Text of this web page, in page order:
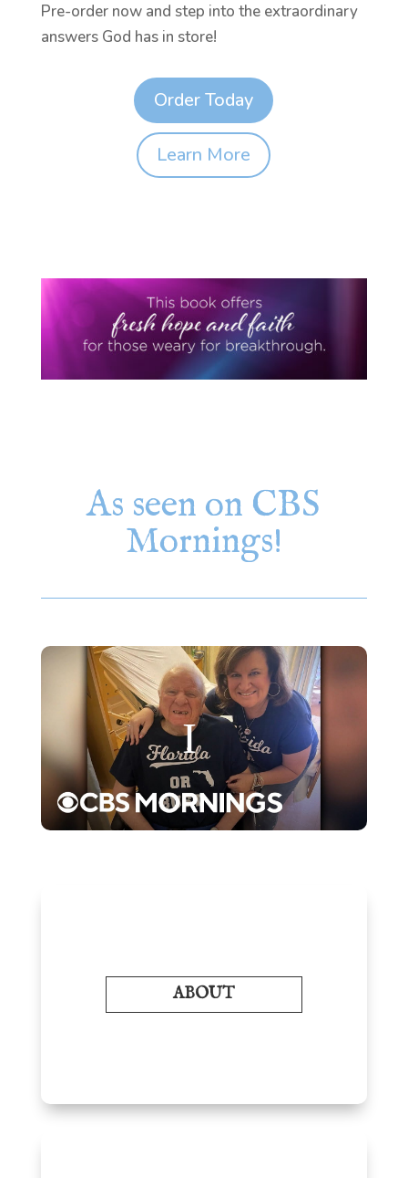
Pre-order now and step into the extraordinary
answers God has in store!
Order Today
Learn More
As seen on CBS
Mornings!
ABOUT